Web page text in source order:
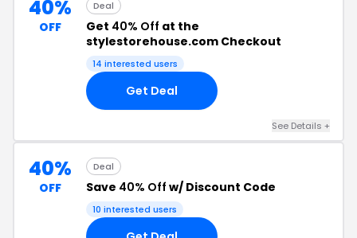
40%
OFF
Deal
Get 40% Off at the
stylestorehouse.com Checkout
14 interested users
Get Deal
See Details +
40%
OFF
Deal
Save 40% Off w/ Discount Code
10 interested users